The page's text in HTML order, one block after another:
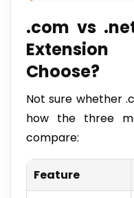
.com vs
Choose?
Not sure whether
how the three
compare:
Feature